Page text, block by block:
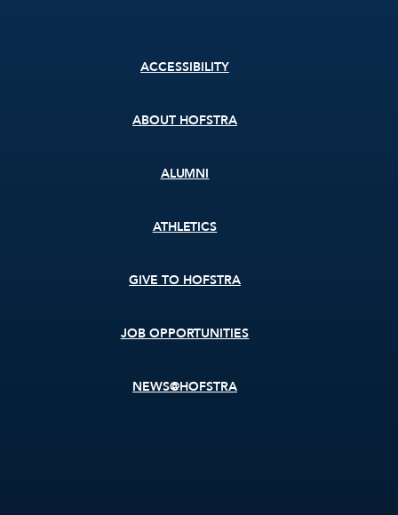
ACCESSIBILITY
ABOUT HOFSTRA
ALUMNI
ATHLETICS
GIVE TO HOFSTRA
JOB OPPORTUNITIES
NEWS@HOFSTRA